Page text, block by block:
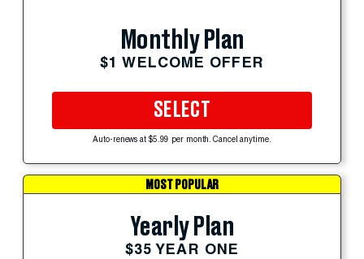
Monthly Plan
$1 WELCOME OFFER
SELECT
Auto-renews at $5.99 per month. Cancel anytime.
MOST POPULAR
Yearly Plan
$35 YEAR ONE